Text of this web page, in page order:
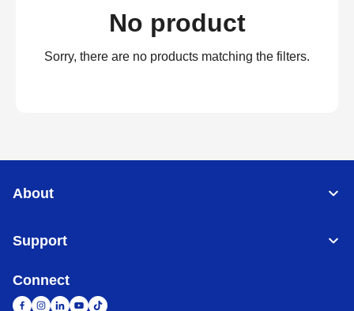
No product
Sorry, there are no products matching the filters.
About
Support
Connect